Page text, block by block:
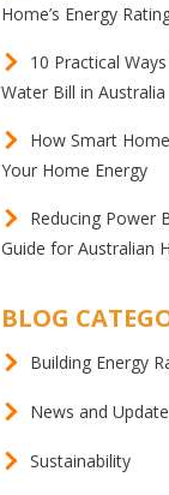
Home’s Energy
10 Practical
Water Bill in Australia
How Smart
Your Home Energy
Reducing Power
Guide for Australian
BLOG
Building Energy
News and
Sustainability